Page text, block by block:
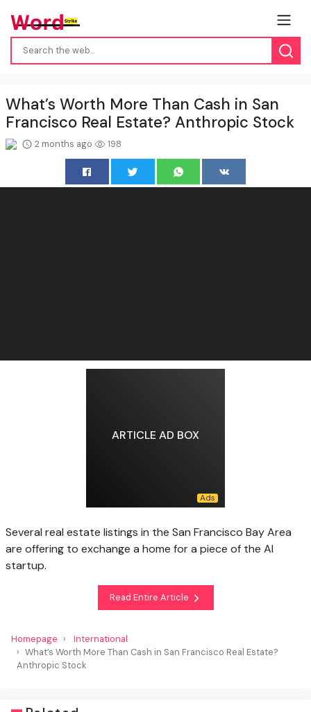
What’s Worth More Than Cash in San
Francisco Real Estate? Anthropic Stock
2 months ago 198
ARTICLE AD BOX
Several real estate listings in the San Francisco Bay Area
are offering to exchange a home for a piece of the AI
startup.
Read Entire Article
Homepage
International
What’s Worth More Than Cash in San Francisco Real Estate?
Anthropic Stock